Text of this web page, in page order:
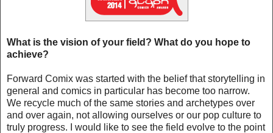
What is the vision of your field? What do you hope to
achieve?
Forward Comix was started with the belief that storytelling in
general and comics in particular has become too narrow.
We recycle much of the same stories and archetypes over
and over again, not allowing ourselves or our pop culture to
truly progress. I would like to see the field evolve to the point